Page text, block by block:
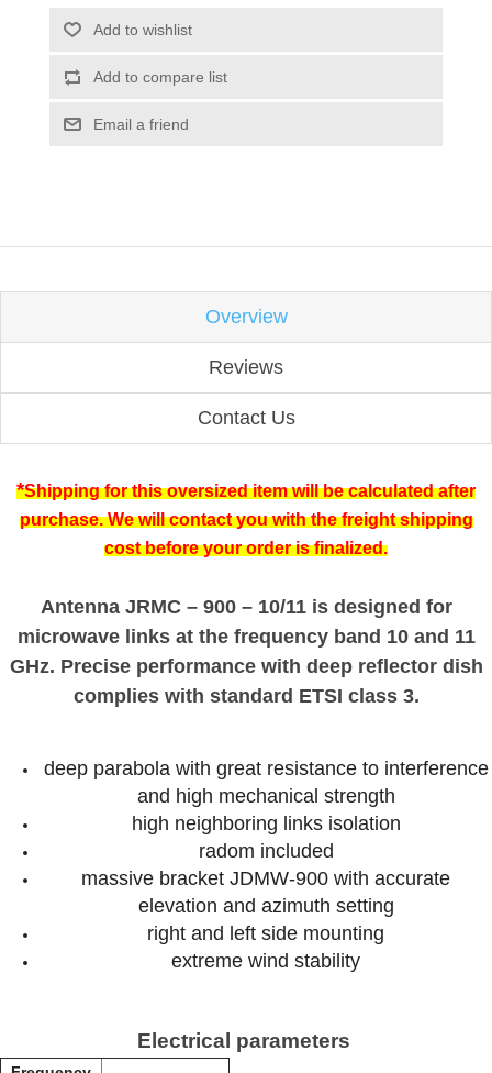
Add to wishlist
Add to compare list
Email a friend
Overview
Reviews
Contact Us
*Shipping for this oversized item will be calculated after
purchase. We will contact you with the freight shipping
cost before your order is finalized.
Antenna JRMC – 900 – 10/11 is designed for
microwave links at the frequency band 10 and 11
GHz. Precise performance with deep reflector dish
complies with standard ETSI class 3.
deep parabola with great resistance to interference
and high mechanical strength
high neighboring links isolation
radom included
massive bracket JDMW-900 with accurate
elevation and azimuth setting
right and left side mounting
extreme wind stability
Electrical parameters